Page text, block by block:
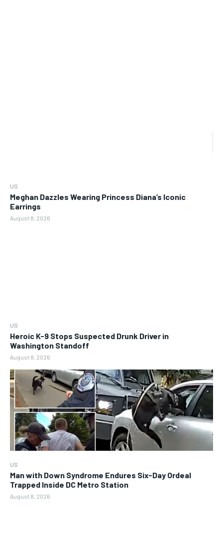
US
Meghan Dazzles Wearing Princess Diana’s Iconic
Earrings
August 8, 2026
US
Heroic K-9 Stops Suspected Drunk Driver in
Washington Standoff
August 8, 2026
US
Man with Down Syndrome Endures Six-Day Ordeal
Trapped Inside DC Metro Station
August 8, 2026